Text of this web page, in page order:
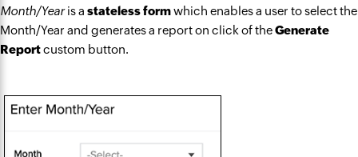
Month/Yearis a stateless formwhich enables a user to select the
Month/Year and generates a report on click of theGenerate
Reportcustom button.